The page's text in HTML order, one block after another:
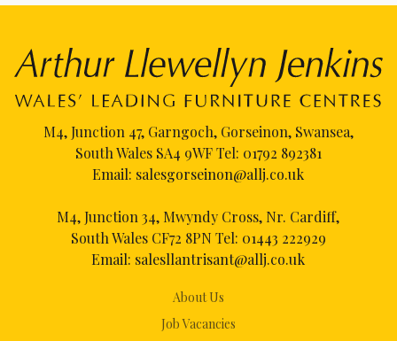
About Us
Job Vacancies
M4, Junction 47, Garngoch, Gorseinon, Swansea,
South Wales SA4 9WF Tel: 01792 892381
Email: salesgorseinon@allj.co.uk
M4, Junction 34, Mwyndy Cross, Nr. Cardiff,
South Wales CF72 8PN Tel: 01443 222929
Email: salesllantrisant@allj.co.uk